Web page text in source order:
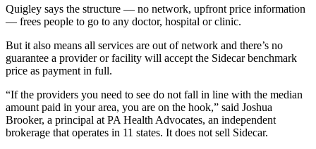
Quigley says the structure — no network, upfront price information
— frees people to go to any doctor, hospital or clinic.
But it also means all services are out of network and there’s no
guarantee a provider or facility will accept the Sidecar benchmark
price as payment in full.
“If the providers you need to see do not fall in line with the median
amount paid in your area, you are on the hook,” said Joshua
Brooker, a principal at PA Health Advocates, an independent
brokerage that operates in 11 states. It does not sell Sidecar.